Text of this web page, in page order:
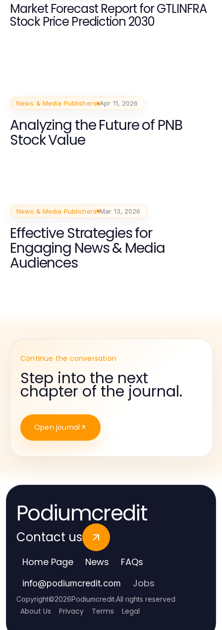
Market Forecast Report for GTLINFRA
Stock Price Prediction 2030
News & Media Publishers Apr 11, 2026
Analyzing the Future of PNB
Stock Value
News & Media Publishers Mar 13, 2026
Effective Strategies for
Engaging News & Media
Audiences
Continue the conversation
Step into the next
chapter of the journal.
Open journal
Podiumcredit
Contact us
Home Page News FAQs
info@podiumcredit.com Jobs
Copyright©2026Podiumcredit.All rights reserved
About Us Privacy Terms Legal